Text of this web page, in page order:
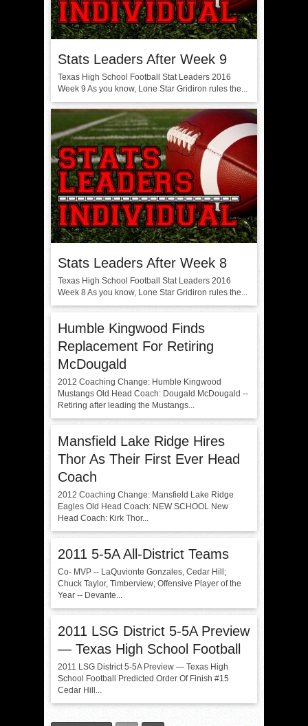
Stats Leaders After Week 9
Texas High School Football Stat Leaders 2016
Week 9 As you know, Lone Star Gridiron rules the...
Stats Leaders After Week 8
Texas High School Football Stat Leaders 2016
Week 8 As you know, Lone Star Gridiron rules the...
Humble Kingwood Finds
Replacement For Retiring
McDougald
2012 Coaching Change: Humble Kingwood
Mustangs Old Head Coach: Dougald McDougald --
Retiring after leading the Mustangs...
Mansfield Lake Ridge Hires
Thor As Their First Ever Head
Coach
2012 Coaching Change: Mansfield Lake Ridge
Eagles Old Head Coach: NEW SCHOOL New
Head Coach: Kirk Thor...
2011 5-5A All-District Teams
Co- MVP -- LaQuvionte Gonzales, Cedar Hill;
Chuck Taylor, Timberview; Offensive Player of the
Year -- Devante...
2011 LSG District 5-5A Preview
— Texas High School Football
2011 LSG District 5-5A Preview — Texas High
School Football Predicted Order Of Finish #15
Cedar Hill...